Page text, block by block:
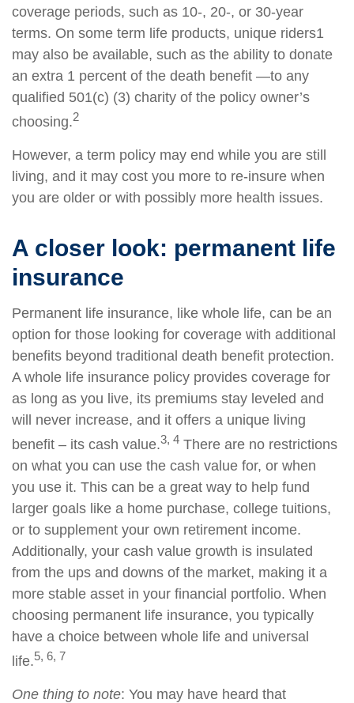
coverage periods, such as 10-, 20-, or 30-year
terms. On some term life products, unique riders1
may also be available, such as the ability to donate
an extra 1 percent of the death benefit —to any
qualified 501(c) (3) charity of the policy owner’s
choosing.2
However, a term policy may end while you are still
living, and it may cost you more to re-insure when
you are older or with possibly more health issues.
A closer look: permanent life
insurance
Permanent life insurance, like whole life, can be an
option for those looking for coverage with additional
benefits beyond traditional death benefit protection.
A whole life insurance policy provides coverage for
as long as you live, its premiums stay leveled and
will never increase, and it offers a unique living
benefit – its cash value.3, 4 There are no restrictions
on what you can use the cash value for, or when
you use it. This can be a great way to help fund
larger goals like a home purchase, college tuitions,
or to supplement your own retirement income.
Additionally, your cash value growth is insulated
from the ups and downs of the market, making it a
more stable asset in your financial portfolio. When
choosing permanent life insurance, you typically
have a choice between whole life and universal
life.5, 6, 7
One thing to note: You may have heard that